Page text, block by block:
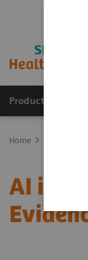
Products &
Home
AI in